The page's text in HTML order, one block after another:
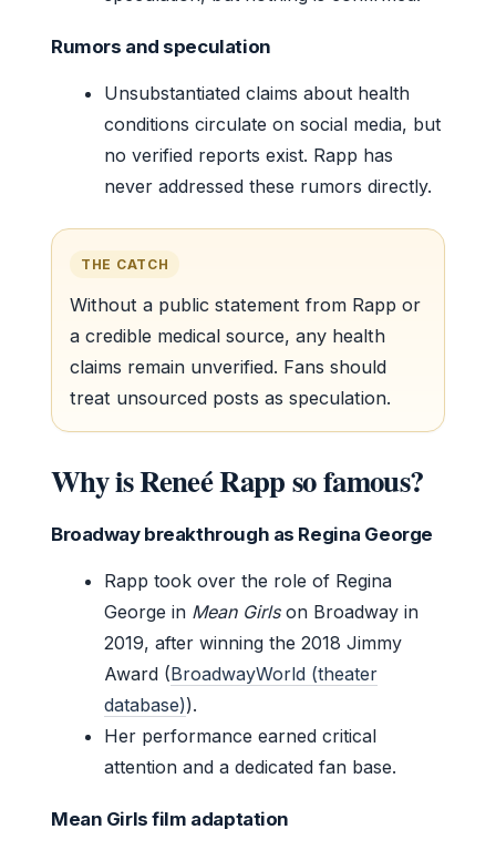
Rumors and speculation
Unsubstantiated claims about health
conditions circulate on social media, but
no verified reports exist. Rapp has
never addressed these rumors directly.
THE CATCH
Without a public statement from Rapp or
a credible medical source, any health
claims remain unverified. Fans should
treat unsourced posts as speculation.
Why is Reneé Rapp so famous?
Broadway breakthrough as Regina George
Rapp took over the role of Regina
George in Mean Girlson Broadway in
2019, after winning the 2018 Jimmy
Award (BroadwayWorld (theater
database)).
Her performance earned critical
attention and a dedicated fan base.
Mean Girls film adaptation